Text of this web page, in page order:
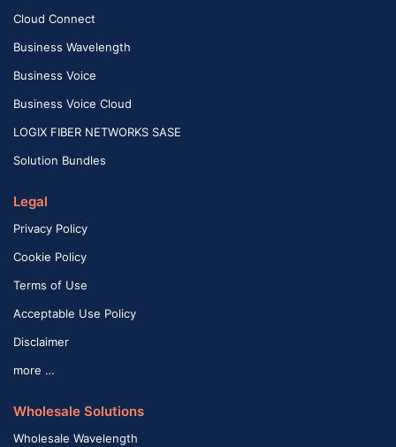
Cloud Connect
Business Wavelength
Business Voice
Business Voice Cloud
LOGIX FIBER NETWORKS SASE
Solution Bundles
Legal
Privacy Policy
Cookie Policy
Terms of Use
Acceptable Use Policy
Disclaimer
more …
Wholesale Solutions
Wholesale Wavelength